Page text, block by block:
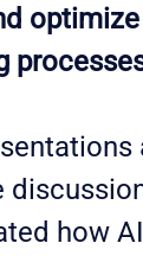
optimize
how